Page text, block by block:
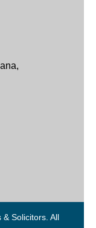
Solicitors. All